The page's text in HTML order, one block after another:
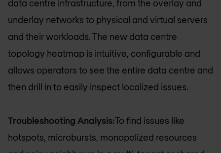
data centre infrastructure, from the overlay and
underlay networks to physical and virtual servers
and their workloads. The new data centre
topology heatmap is intuitive, configurable and
allows operators to see the entire data centre and
then drill in to easily inspect localized issues.
Troubleshooting Analysis:To find issues like
hotspots, microbursts, monopolized resources